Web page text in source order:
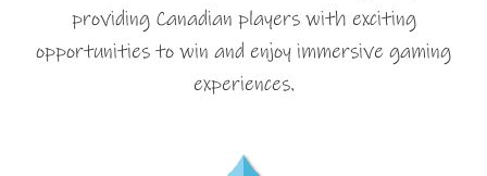
providing Canadian players with exciting
opportunities to win and enjoy immersive gaming
experiences.